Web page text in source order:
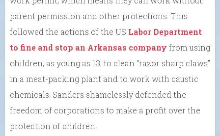
parent permission and other protections. This
followed the actions of the US Labor Department
to fine and stop an Arkansas company from using
children, as young as 13, to clean “razor sharp claws”
in a meat-packing plant and to work with caustic
chemicals. Sanders shamelessly defended the
freedom of corporations to make a profit over the
protection of children.